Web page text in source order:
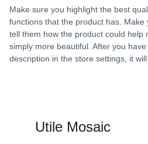
Make sure you highlight the best
functions that the product has. Make
tell them how the product could help
simply more beautiful. After you
description in the store settings, it
Utile Mosaic